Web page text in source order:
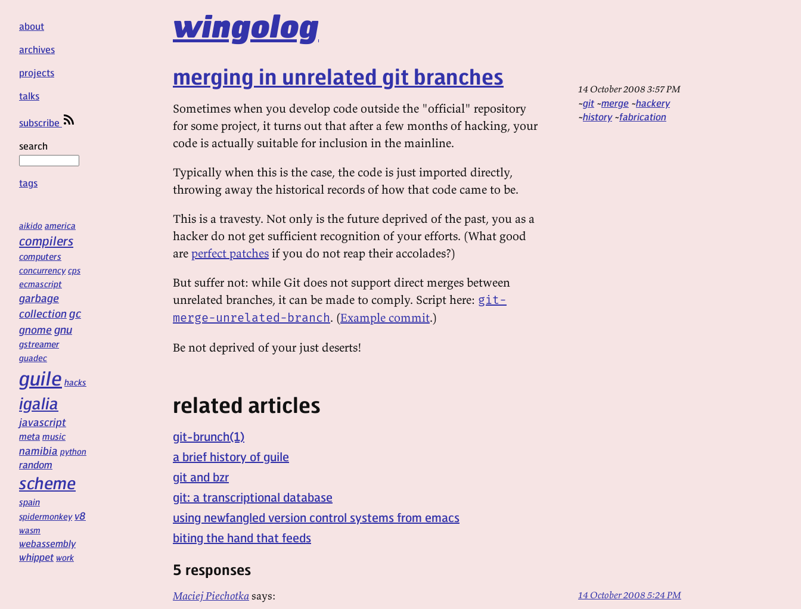
wingolog
about
archives
projects
talks
subscribe
search
tags
aikido america
compilers
computers
concurrency cps
ecmascript
garbage
collectiongc
gnomegnu
gstreamer
guadec
guile hacks
igalia
javascript
meta music
namibia python
random
scheme
spain
spidermonkey v8
wasm
webassembly
whippet work
merging in unrelated git branches 14 October 2008 3:57 PM
git merge hackery
history fabrication
Sometimes when you develop code outside the "official" repository
for some project, it turns out that after a few months of hacking, your
code is actually suitable for inclusion in the mainline.
Typically when this is the case, the code is just imported directly,
throwing away the historical records of how that code came to be.
This is a travesty. Not only is the future deprived of the past, you as a
hacker do not get sufficient recognition of your efforts. (What good
are perfect patches if you do not reap their accolades?)
But suffer not: while Git does not support direct merges between
unrelated branches, it can be made to comply. Script here: git-
merge-unrelated-branch. (Example commit.)
Be not deprived of your just deserts!
related articles
git-brunch(1)
a brief history of guile
git and bzr
git: a transcriptional database
using newfangled version control systems from emacs
biting the hand that feeds
5 responses
Maciej Piechotkasays: 14 October 2008 5:24 PM